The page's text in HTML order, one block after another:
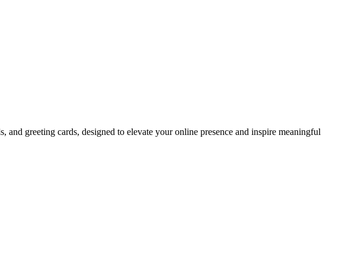
greeting cards, designed to elevate your online presence and inspire meaningful